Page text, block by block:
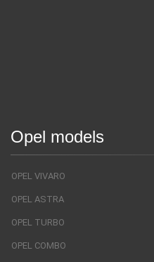
Opel models
OPEL VIVARO
OPEL ASTRA
OPEL TURBO
OPEL COMBO